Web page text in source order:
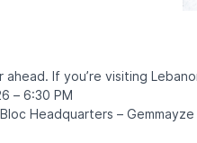
ahead. If you’re visiting
– 6:30 PM
Headquarters – Gemmayze